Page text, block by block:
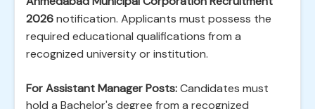
2026notification. Applicants must possess the
required educational qualifications from a
recognized university or institution.
For Assistant Manager Posts:Candidates must
hold a Bachelor's degree from a recognized